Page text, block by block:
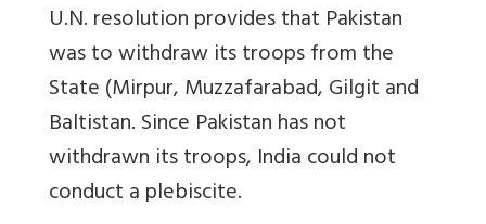
U.N. resolution provides that Pakistan
was to withdraw its troops from the
State (Mirpur, Muzzafarabad, Gilgit and
Baltistan. Since Pakistan has not
withdrawn its troops, India could not
conduct a plebiscite.